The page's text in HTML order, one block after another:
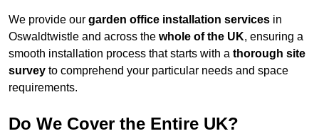
We provide our garden office installation services in
Oswaldtwistle and across the whole of the UK, ensuring a
smooth installation process that starts with a thorough site
survey to comprehend your particular needs and space
requirements.
Do We Cover the Entire UK?